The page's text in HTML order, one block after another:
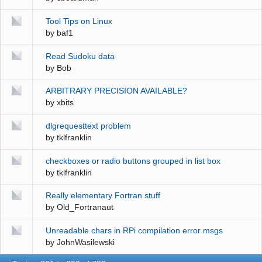
Tool Tips on Linux
by baf1
Read Sudoku data
by Bob
ARBITRARY PRECISION AVAILABLE?
by xbits
dlgrequesttext problem
by tklfranklin
checkboxes or radio buttons grouped in list box
by tklfranklin
Really elementary Fortran stuff
by Old_Fortranaut
Unreadable chars in RPi compilation error msgs
by JohnWasilewski